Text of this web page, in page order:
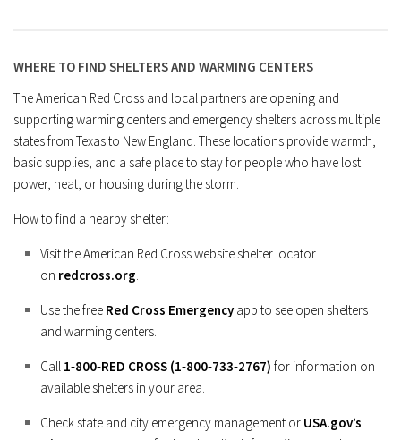
WHERE TO FIND SHELTERS AND WARMING CENTERS
The American Red Cross and local partners are opening and
supporting warming centers and emergency shelters across multiple
states from Texas to New England. These locations provide warmth,
basic supplies, and a safe place to stay for people who have lost
power, heat, or housing during the storm.
How to find a nearby shelter:
Visit the American Red Cross website shelter locator
on redcross.org.
Use the free Red Cross Emergency app to see open shelters
and warming centers.
Call 1‑800‑RED CROSS (1‑800‑733‑2767) for information on
available shelters in your area.
Check state and city emergency management or USA.gov’s